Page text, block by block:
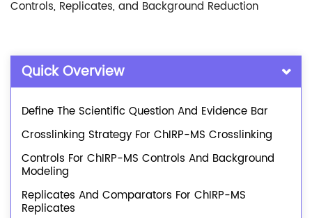
Controls, Replicates, and Background Reduction
Quick Overview
Define The Scientific Question And Evidence Bar
Crosslinking Strategy For ChIRP-MS Crosslinking
Controls For ChIRP-MS Controls And Background
Modeling
Replicates And Comparators For ChIRP-MS
Replicates